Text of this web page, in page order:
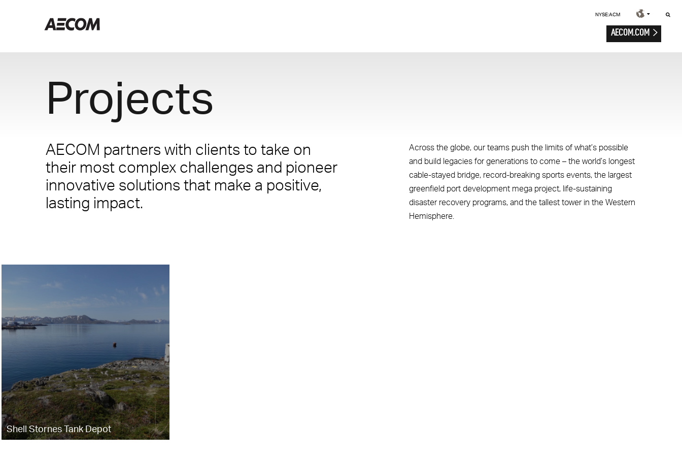
NYSE:ACM
AECOM.COM
Projects
AECOM partners with clients to take on
their most complex challenges and pioneer
innovative solutions that make a positive,
lasting impact.
Across the globe, our teams push the limits of what’s possible
and build legacies for generations to come – the world’s longest
cable-stayed bridge, record-breaking sports events, the largest
greenfield port development mega project, life-sustaining
disaster recovery programs, and the tallest tower in the Western
Hemisphere.
Shell Stornes Tank Depot